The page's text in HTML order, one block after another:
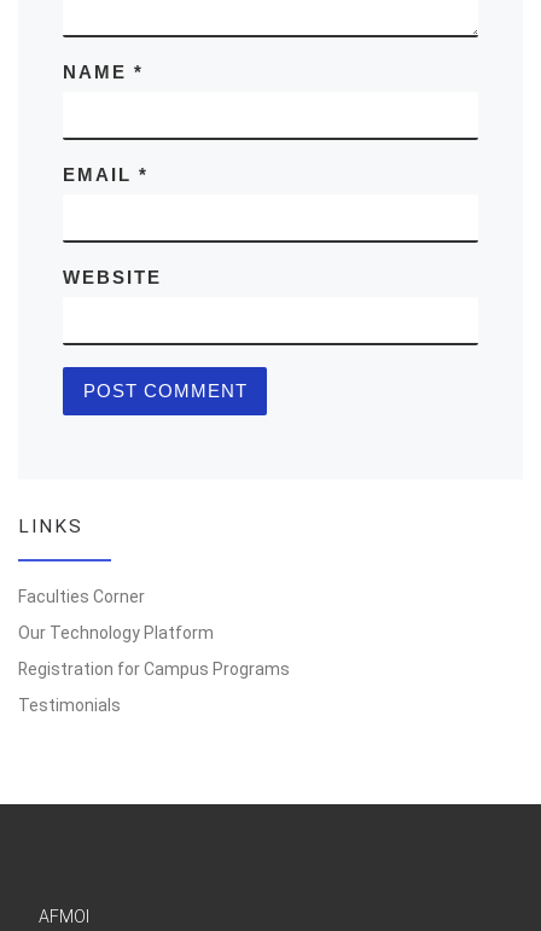
NAME *
EMAIL *
WEBSITE
LINKS
Faculties Corner
Our Technology Platform
Registration for Campus Programs
Testimonials
AFMOI